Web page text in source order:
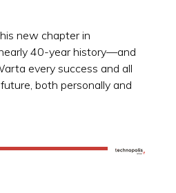
new chapter in
nearly 40-year history—and
every success and all
both personally and